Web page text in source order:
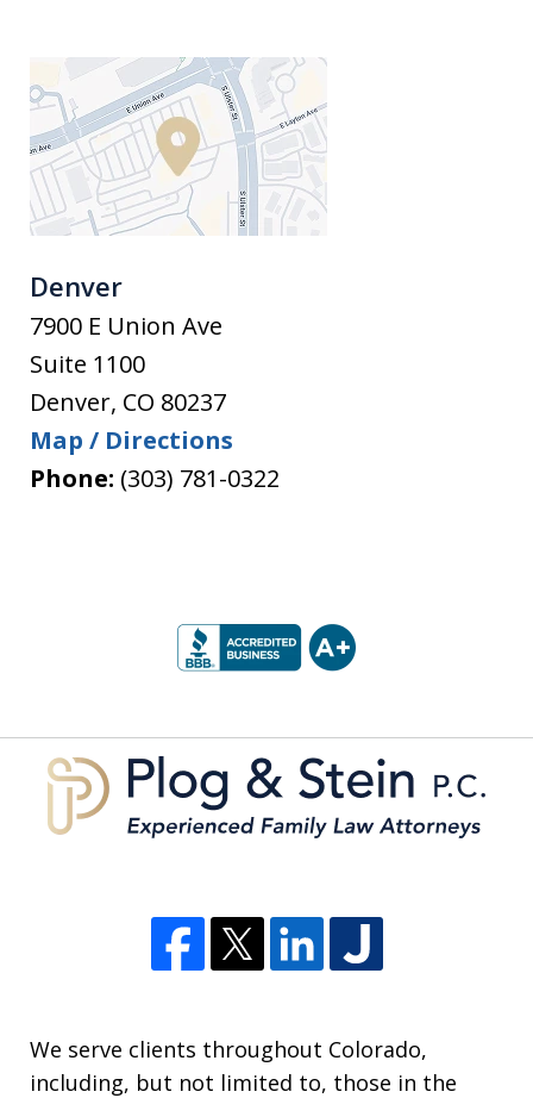
Denver
7900 E Union Ave
Suite 1100
Denver, CO 80237
Map / Directions
Phone: (303) 781-0322
We serve clients throughout Colorado,
including, but not limited to, those in the